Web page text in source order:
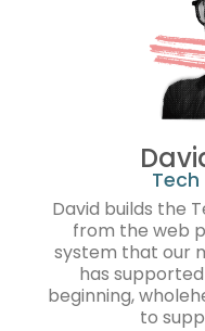
David builds the
from the web
system that our
has
beginning,
to